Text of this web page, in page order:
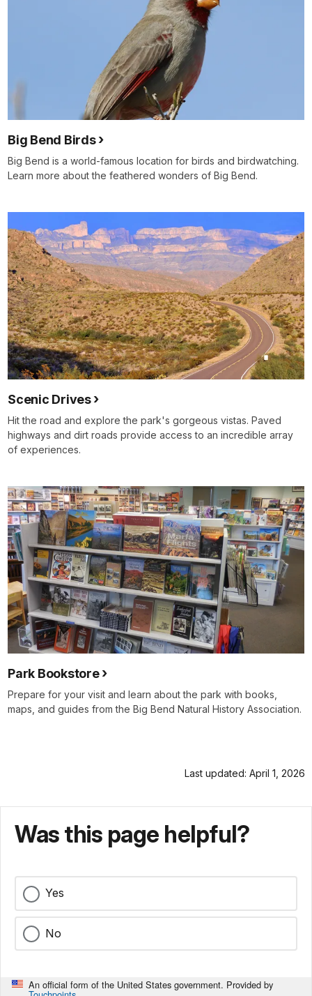
Big Bend Birds
Big Bend is a world-famous location for birds and birdwatching.
Learn more about the feathered wonders of Big Bend.
Scenic Drives
Hit the road and explore the park's gorgeous vistas. Paved
highways and dirt roads provide access to an incredible array
of experiences.
Park Bookstore
Prepare for your visit and learn about the park with books,
maps, and guides from the Big Bend Natural History Association.
Last updated: April 1, 2026
Was this page helpful?
Yes
No
An official form of the United States government. Provided by